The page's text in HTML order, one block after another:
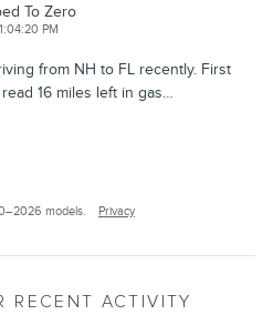
To Zero
PM
from NH to FL recently. First
16 miles left in gas…
models. Privacy
RECENT ACTIVITY